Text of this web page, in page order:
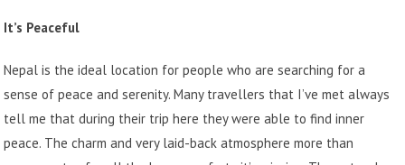
It’s Peaceful
Nepal is the ideal location for people who are searching for a
sense of peace and serenity. Many travellers that I’ve met always
tell me that during their trip here they were able to find inner
peace. The charm and very laid-back atmosphere more than